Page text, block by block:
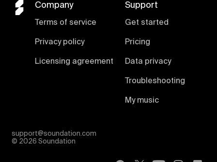
Company
Terms of service
Privacy policy
Licensing agreement
Support
Get started
Pricing
Data privacy
Troubleshooting
My music
support@soundation.com
© 2026 Soundation